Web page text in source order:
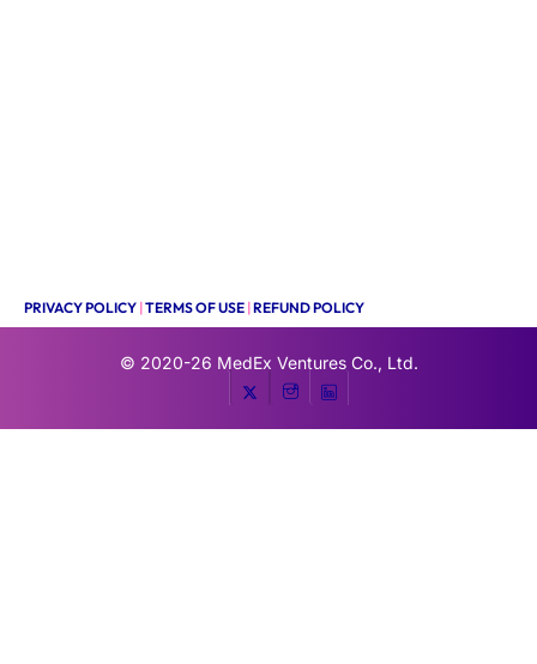
PRIVACY POLICY |TERMS OF USE |REFUND POLICY
© 2020-26 MedEx Ventures Co., Ltd.